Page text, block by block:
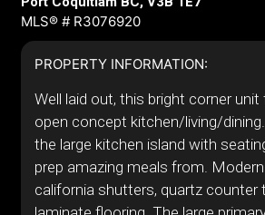
MLS® # R3076920
PROPERTY INFORMATION:
Well laid out, this bright corner
open concept kitchen/living/
the large kitchen island with
prep amazing meals from.
california shutters, quartz counter